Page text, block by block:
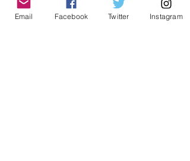
Email Facebook Twitter Instagram